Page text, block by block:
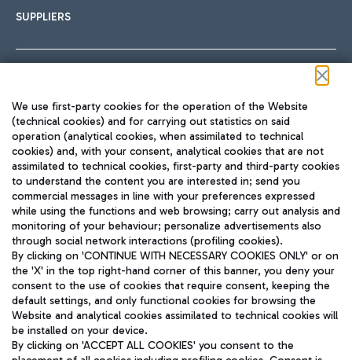
SUPPLIERS
TRAVEL JOURNAL
ENG
Aeroporti di Roma S.p.A. - Company subject to management
and coordination activities by Mundys S.p.A.
Fiscal code 13032990155 VAT number 06572251004 Share capital
We use first-party cookies for the operation of the Website
(technical cookies) and for carrying out statistics on said
operation (analytical cookies, when assimilated to technical
cookies) and, with your consent, analytical cookies that are not
assimilated to technical cookies, first-party and third-party cookies
to understand the content you are interested in; send you
commercial messages in line with your preferences expressed
while using the functions and web browsing; carry out analysis and
monitoring of your behaviour; personalize advertisements also
through social network interactions (profiling cookies).
By clicking on 'CONTINUE WITH NECESSARY COOKIES ONLY' or on
the 'X' in the top right-hand corner of this banner, you deny your
consent to the use of cookies that require consent, keeping the
default settings, and only functional cookies for browsing the
Website and analytical cookies assimilated to technical cookies will
be installed on your device.
By clicking on 'ACCEPT ALL COOKIES' you consent to the